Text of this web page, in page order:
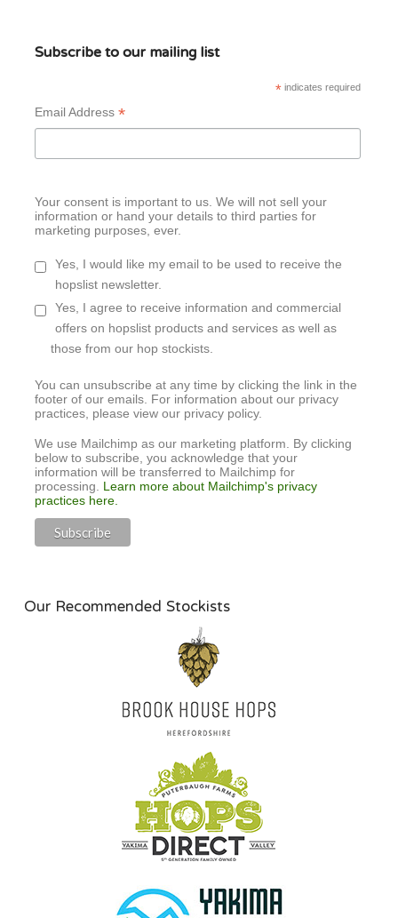
Subscribe to our mailing list
*indicates required
Email Address *
Your consent is important to us. We will not sell your
information or hand your details to third parties for
marketing purposes, ever.
Yes, I would like my email to be used to receive the
hopslist newsletter.
Yes, I agree to receive information and commercial
offers on hopslist products and services as well as
those from our hop stockists.
You can unsubscribe at any time by clicking the link in the
footer of our emails. For information about our privacy
practices, please view our privacy policy.
We use Mailchimp as our marketing platform. By clicking
below to subscribe, you acknowledge that your
information will be transferred to Mailchimp for
processing. Learn more about Mailchimp's privacy
practices here.
Our Recommended Stockists